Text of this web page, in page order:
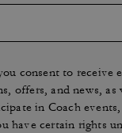
consent to receive
offers, and news,
in Coach
have certain rights